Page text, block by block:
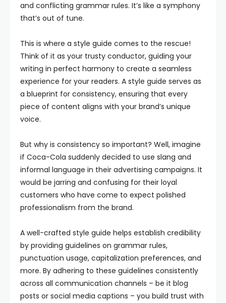
and conflicting grammar rules. It’s like a symphony
that’s out of tune.
This is where a style guide comes to the rescue!
Think of it as your trusty conductor, guiding your
writing in perfect harmony to create a seamless
experience for your readers. A style guide serves as
a blueprint for consistency, ensuring that every
piece of content aligns with your brand’s unique
voice.
But why is consistency so important? Well, imagine
if Coca-Cola suddenly decided to use slang and
informal language in their advertising campaigns. It
would be jarring and confusing for their loyal
customers who have come to expect polished
professionalism from the brand.
A well-crafted style guide helps establish credibility
by providing guidelines on grammar rules,
punctuation usage, capitalization preferences, and
more. By adhering to these guidelines consistently
across all communication channels – be it blog
posts or social media captions – you build trust with